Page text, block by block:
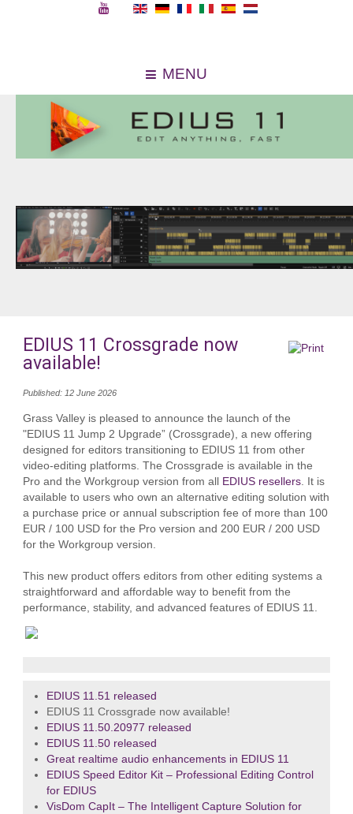
MENU
EDIUS 11 Crossgrade now
available!
Published: 12 June 2026
Grass Valley is pleased to announce the launch of the
"EDIUS 11 Jump 2 Upgrade” (Crossgrade), a new offering
designed for editors transitioning to EDIUS 11 from other
video‑editing platforms. The Crossgrade is available in the
Pro and the Workgroup version from all
EDIUS resellers. It is
available to users who own an alternative editing solution with
a purchase price or annual subscription fee of more than 100
EUR / 100 USD for the Pro version and 200 EUR / 200 USD
for the Workgroup version.
This new product offers editors from other editing systems a
straightforward and affordable way to benefit from the
performance, stability, and advanced features of EDIUS 11.
EDIUS 11.51 released
EDIUS 11 Crossgrade now available!
EDIUS 11.50.20977 released
EDIUS 11.50 released
Great realtime audio enhancements in EDIUS 11
EDIUS Speed Editor Kit – Professional Editing Control
for EDIUS
VisDom CapIt – The Intelligent Capture Solution for